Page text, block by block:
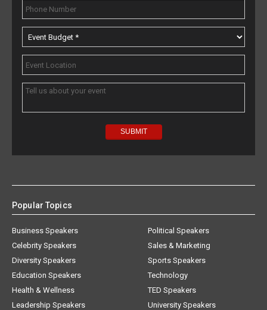
Popular Topics
Business Speakers
Celebrity Speakers
Diversity Speakers
Education Speakers
Health & Wellness
Leadership Speakers
Political Speakers
Sales & Marketing
Sports Speakers
Technology
TED Speakers
University Speakers